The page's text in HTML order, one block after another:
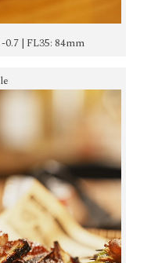
-0.7 | FL35: 84mm